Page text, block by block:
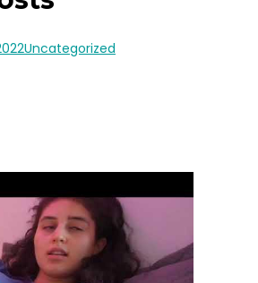
Uncategorized